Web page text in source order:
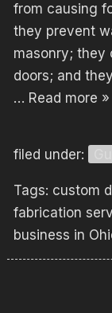
from causing
they prevent
masonry; they
doors; and
… Read more »
filed under:
Tags: custom
fabrication
business in